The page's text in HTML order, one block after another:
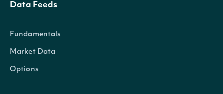
Data Feeds
Fundamentals
Market Data
Options